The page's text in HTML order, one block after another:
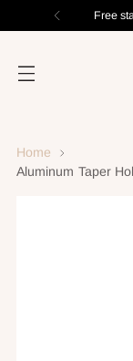
Free
Home
Aluminum Taper